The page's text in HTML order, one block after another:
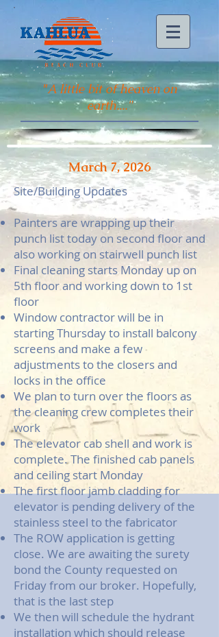
"A little bit of heaven on
earth...."
March 7, 2026
Site/Building Updates
Painters are wrapping up their
punch list today on second floor and
also working on stairwell punch list
Final cleaning starts Monday up on
5th floor and working down to 1st
floor
Window contractor will be in
starting Thursday to install balcony
screens and make a few
adjustments to the closers and
locks in the office
We plan to turn over the floors as
the cleaning crew completes their
work
The elevator cab shell and work is
complete. The finished cab panels
and ceiling start Monday
The first floor jamb cladding for
elevator is pending delivery of the
stainless steel to the fabricator
The ROW application is getting
close. We are awaiting the surety
bond the County requested on
Friday from our broker. Hopefully,
that is the last step
We then will schedule the hydrant
installation which should release